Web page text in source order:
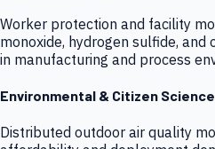
Worker protection and facility
monoxide, hydrogen sulfide,
in manufacturing and process
Environmental & Citizen Science
Distributed outdoor air quality